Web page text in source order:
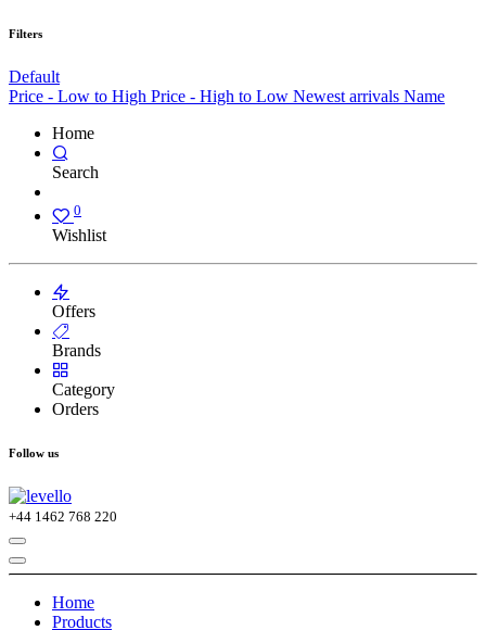
Filters
Default
Price - Low to High Price - High to Low Newest arrivals Name
Home
Search
0
Wishlist
Offers
Brands
Category
Orders
Follow us
+44 1462 768 220
Home
Products